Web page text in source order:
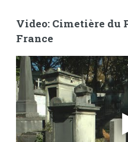
Video: Cimetière du
France